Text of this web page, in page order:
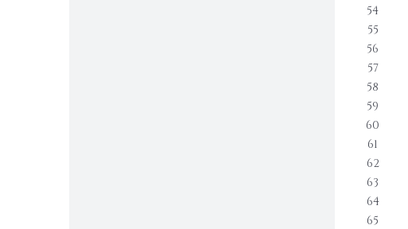
54
55
56
57
58
59
60
61
62
63
64
65